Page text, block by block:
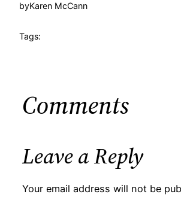
byKaren McCann
Tags:
Comments
Leave a Reply
Your email address will not be